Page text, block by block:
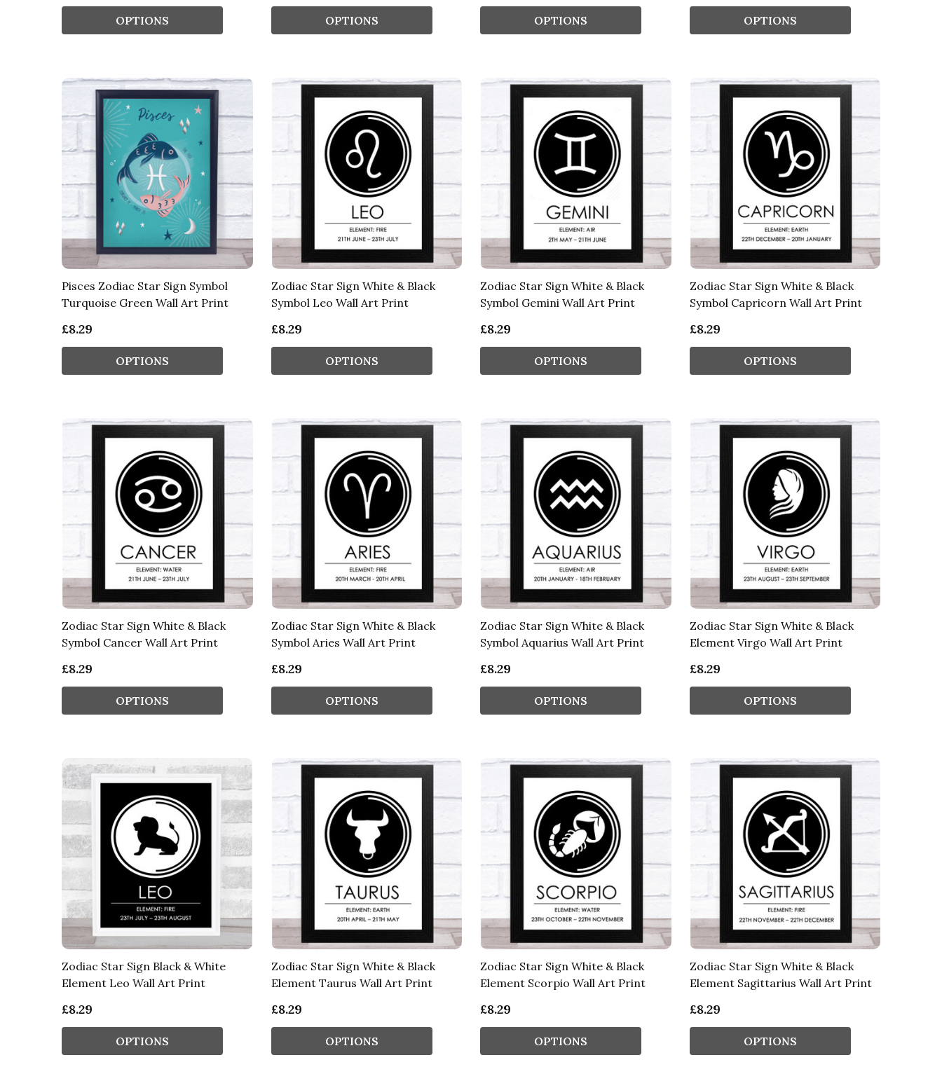
OPTIONS OPTIONS OPTIONS OPTIONS
Pisces Zodiac Star Sign Symbol
Turquoise Green Wall Art Print
£8.29
OPTIONS
Zodiac Star Sign White & Black
Symbol Leo Wall Art Print
£8.29
OPTIONS
Zodiac Star Sign White & Black
Symbol Gemini Wall Art Print
£8.29
OPTIONS
Zodiac Star Sign White & Black
Symbol Capricorn Wall Art Print
£8.29
OPTIONS
Zodiac Star Sign White & Black
Symbol Cancer Wall Art Print
£8.29
OPTIONS
Zodiac Star Sign White & Black
Symbol Aries Wall Art Print
£8.29
OPTIONS
Zodiac Star Sign White & Black
Symbol Aquarius Wall Art Print
£8.29
OPTIONS
Zodiac Star Sign White & Black
Element Virgo Wall Art Print
£8.29
OPTIONS
Zodiac Star Sign Black & White
Element Leo Wall Art Print
£8.29
OPTIONS
Zodiac Star Sign White & Black
Element Taurus Wall Art Print
£8.29
OPTIONS
Zodiac Star Sign White & Black
Element Scorpio Wall Art Print
£8.29
OPTIONS
Zodiac Star Sign White & Black
Element Sagittarius Wall Art Print
£8.29
OPTIONS